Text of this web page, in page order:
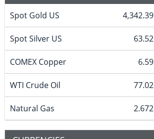
Spot Gold US 4,342.39
Spot Silver US 63.52
COMEX Copper 6.59
WTI Crude Oil 77.02
Natural Gas 2.672